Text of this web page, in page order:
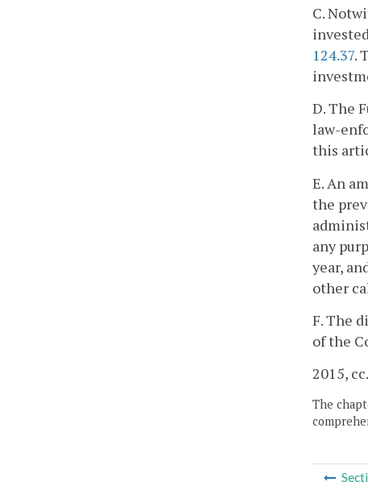
C.
124.37.
D. The
law-
this
E. An
the
any
year,
other
F. The
of the
2015, cc.
The